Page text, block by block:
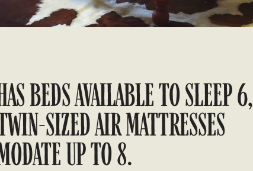
BEDS AVAILABLE TO SLEEP 6,
SIZED AIR MATTRESSES
UP TO 8.